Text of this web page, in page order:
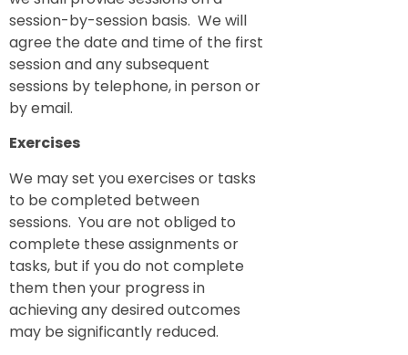
session-by-session basis. We will
agree the date and time of the first
session and any subsequent
sessions by telephone, in person or
by email.
Exercises
We may set you exercises or tasks
to be completed between
sessions. You are not obliged to
complete these assignments or
tasks, but if you do not complete
them then your progress in
achieving any desired outcomes
may be significantly reduced.